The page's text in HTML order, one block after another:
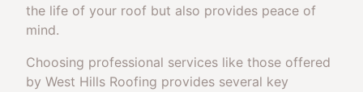
the life of your roof but also provides peace of
mind.
Choosing professional services like those offered
by West Hills Roofing provides several key